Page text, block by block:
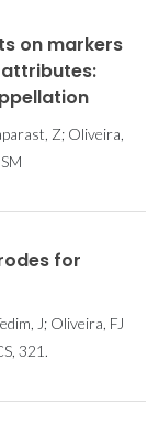
on markers
Z; Oliveira,
for
J; Oliveira, FJ
321.